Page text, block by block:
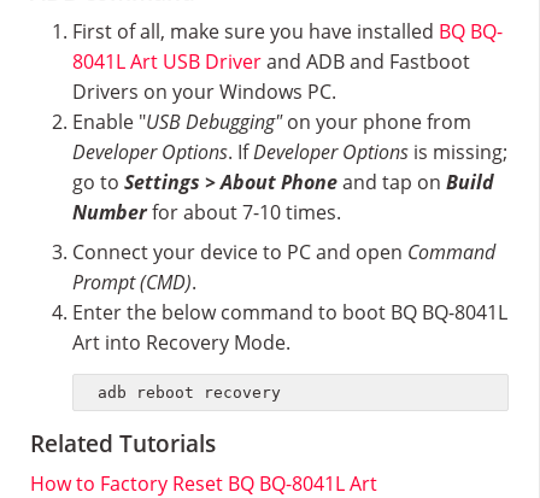
First of all, make sure you have installed BQ BQ-
8041L Art USB Driverand ADB and Fastboot
Drivers on your Windows PC.
Enable "USB Debugging"on your phone from
Developer Options. IfDeveloper Options is missing;
go to Settings > About Phoneand tap on Build
Numberfor about 7-10 times.
Connect your device to PC and open Command
Prompt (CMD).
Enter the below command to boot BQ BQ-8041L
Art into Recovery Mode.
adb reboot recovery
Related Tutorials
How to Factory Reset BQ BQ-8041L Art